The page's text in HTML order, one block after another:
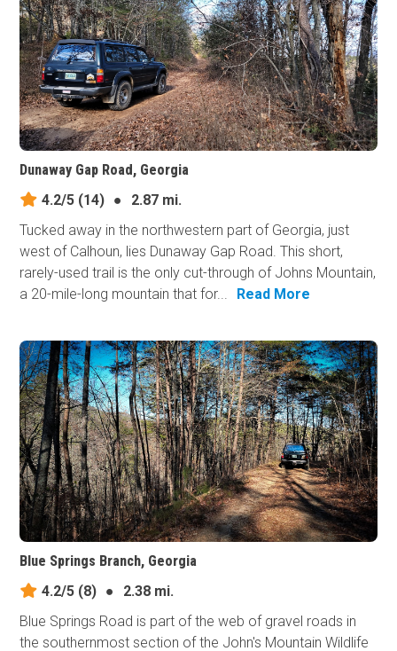
Dunaway Gap Road, Georgia
4.2/5 (14) ●
2.87 mi.
Tucked away in the northwestern part of Georgia, just
west of Calhoun, lies Dunaway Gap Road. This short,
rarely-used trail is the only cut-through of Johns Mountain,
a 20-mile-long mountain that for...
Read More
Blue Springs Branch, Georgia
4.2/5 (8) ●
2.38 mi.
Blue Springs Road is part of the web of gravel roads in
the southernmost section of the John's Mountain Wildlife